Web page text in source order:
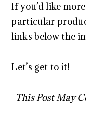
If you’d like
particular
links below the
Let’s get to it!
This Post May